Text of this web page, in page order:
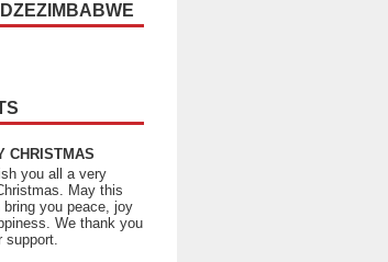
CHRISTMAS
you all a very
May this
bring you peace, joy
We thank you
support.